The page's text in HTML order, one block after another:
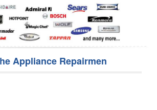
Appliance Repairmen